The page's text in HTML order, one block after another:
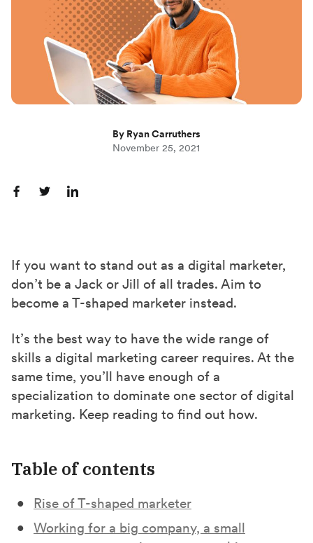
By Ryan Carruthers
November 25, 2021
S
r
e
o
F
a
c
e
b
k
S
r
e
o
X
(
T
w
i
e
r
)
S
r
e
o
L
i
n
k
e
n
If you want to stand out as a digital marketer,
don’t be a Jack or Jill of all trades. Aim to
become a T-shaped marketer instead.
It’s the best way to have the wide range of
skills a digital marketing career requires. At the
same time, you’ll have enough of a
specialization to dominate one sector of digital
marketing. Keep reading to find out how.
Table of contents
Rise of T-shaped marketer
Working for a big company, a small